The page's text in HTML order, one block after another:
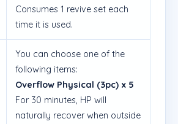
Consumes 1 revive set each
time it is used.
You can choose one of the
following items:
Overflow Physical (3pc) x 5
For 30 minutes, HP will
naturally recover when outside